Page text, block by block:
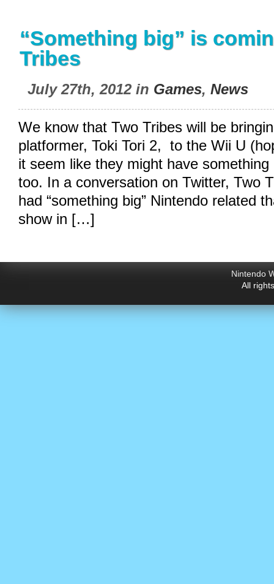
“Something big” is
Tribes
July 27th, 2012 in Games, News
We know that Two Tribes will be
platformer, Toki Tori 2, to the Wii U
it seem like they might have
too. In a conversation on Twitter, Two
had “something big” Nintendo related
show in […]
Nintendo
All